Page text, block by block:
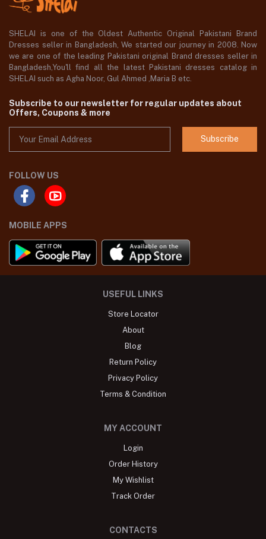
SHELAI is one of the Oldest Authentic Original Pakistani Brand
Dresses seller in Bangladesh, We started our journey in 2008. Now
we are one of the leading Pakistani original Brand dresses seller in
Bangladesh,You'll find all the latest Pakistani dresses catalog in
SHELAI such as Agha Noor, Gul Ahmed ,Maria B etc.
Subscribe to our newsletter for regular updates about
Offers, Coupons & more
Subscribe
FOLLOW US
MOBILE APPS
USEFUL LINKS
Store Locator
About
Blog
Return Policy
Privacy Policy
Terms & Condition
MY ACCOUNT
Login
Order History
My Wishlist
Track Order
CONTACTS